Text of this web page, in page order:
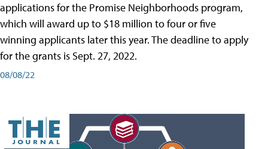
applications for the Promise Neighborhoods program,
which will award up to $18 million to four or five
winning applicants later this year. The deadline to apply
for the grants is Sept. 27, 2022.
08/08/22